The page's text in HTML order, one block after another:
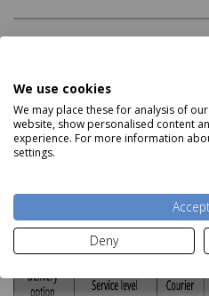
We use cookies
We may place these for analysis of
website, show personalised content
experience. For more information
settings.
Deny
Dimensions:
225mm x 100mm x 10mm
Read more
Delivery and Returns
Deliveries: